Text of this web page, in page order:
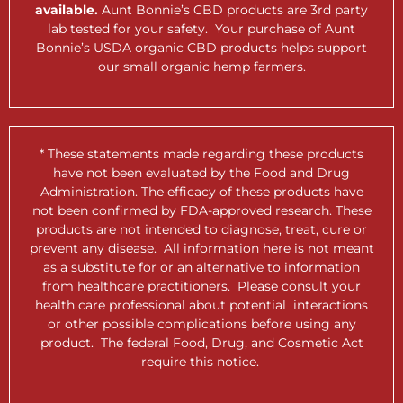
available. Aunt Bonnie’s CBD products are 3rd party
lab tested for your safety. Your purchase of Aunt
Bonnie’s USDA organic CBD products helps support
our small organic hemp farmers.
* These statements made regarding these products
have not been evaluated by the Food and Drug
Administration. The efficacy of these products have
not been confirmed by FDA-approved research. These
products are not intended to diagnose, treat, cure or
prevent any disease. All information here is not meant
as a substitute for or an alternative to information
from healthcare practitioners. Please consult your
health care professional about potential interactions
or other possible complications before using any
product. The federal Food, Drug, and Cosmetic Act
require this notice.